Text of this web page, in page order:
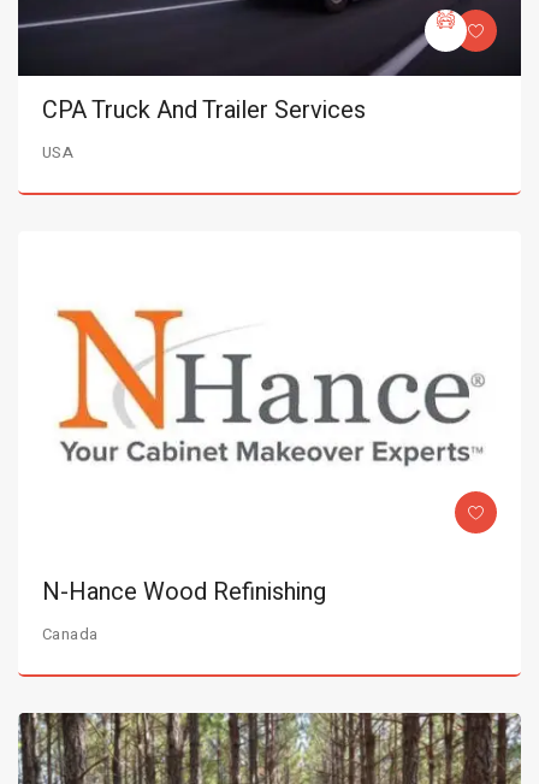
CPA Truck And Trailer Services
USA
N-Hance Wood Refinishing
Canada